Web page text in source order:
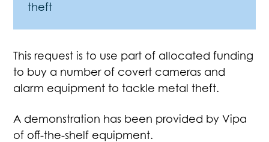
theft
This request is to use part of allocated funding
to buy a number of covert cameras and
alarm equipment to tackle metal theft.
A demonstration has been provided by Vipa
of off-the-shelf equipment.